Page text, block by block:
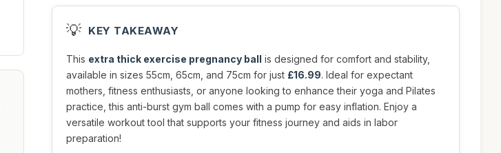
💡 KEY TAKEAWAY
This extra thick exercise pregnancy ball is designed for comfort and stability,
available in sizes 55cm, 65cm, and 75cm for just £16.99. Ideal for expectant
mothers, fitness enthusiasts, or anyone looking to enhance their yoga and Pilates
practice, this anti-burst gym ball comes with a pump for easy inflation. Enjoy a
versatile workout tool that supports your fitness journey and aids in labor
preparation!